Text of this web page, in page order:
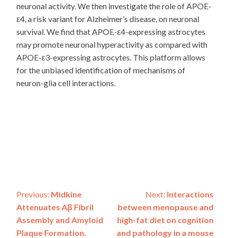
neuronal activity. We then investigate the role of APOE-
ε4, a risk variant for Alzheimer’s disease, on neuronal
survival. We find that APOE-ε4-expressing astrocytes
may promote neuronal hyperactivity as compared with
APOE-ε3-expressing astrocytes. This platform allows
for the unbiased identification of mechanisms of
neuron-glia cell interactions.
Post
navigation
Previous: Midkine
Attenuates Aβ Fibril
Assembly and Amyloid
Plaque Formation.
Next: Interactions
between menopause and
high-fat diet on cognition
and pathology in a mouse